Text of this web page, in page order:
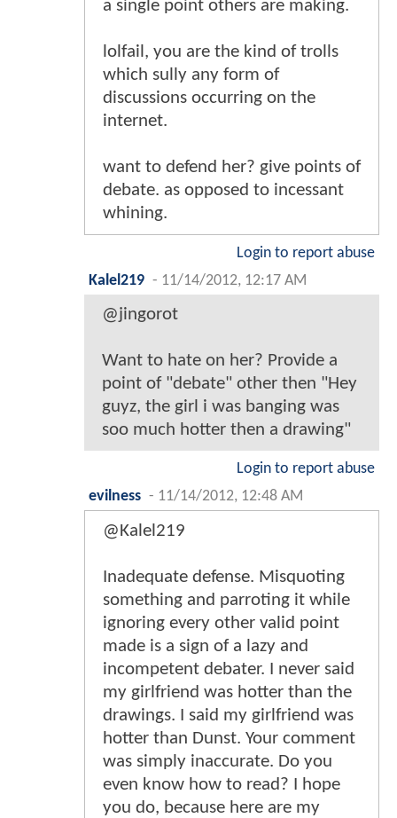
a single point others are making.
lolfail, you are the kind of trolls
which sully any form of
discussions occurring on the
internet.
want to defend her? give points of
debate. as opposed to incessant
whining.
Login to report abuse
Kalel219 - 11/14/2012, 12:17 AM
@jingorot
Want to hate on her? Provide a
point of "debate" other then "Hey
guyz, the girl i was banging was
soo much hotter then a drawing"
Login to report abuse
evilness - 11/14/2012, 12:48 AM
@Kalel219
Inadequate defense. Misquoting
something and parroting it while
ignoring every other valid point
made is a sign of a lazy and
incompetent debater. I never said
my girlfriend was hotter than the
drawings. I said my girlfriend was
hotter than Dunst. Your comment
was simply inaccurate. Do you
even know how to read? I hope
you do, because here are my